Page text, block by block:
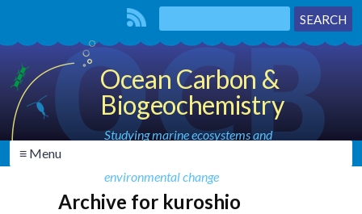
Ocean Carbon &
Biogeochemistry
Studying marine ecosystems and
environmental change
≡ Menu
Archive for kuroshio